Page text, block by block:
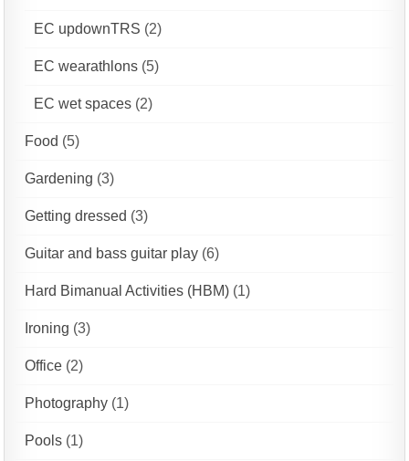
EC updownTRS (2)
EC wearathlons (5)
EC wet spaces (2)
Food (5)
Gardening (3)
Getting dressed (3)
Guitar and bass guitar play (6)
Hard Bimanual Activities (HBM) (1)
Ironing (3)
Office (2)
Photography (1)
Pools (1)